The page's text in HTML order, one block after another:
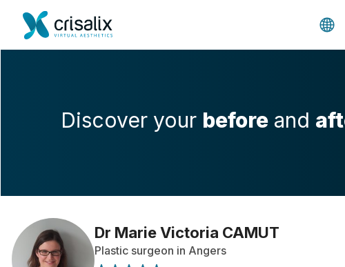
Discover your before and
Dr Marie Victoria CAMUT
Plastic surgeon in Angers